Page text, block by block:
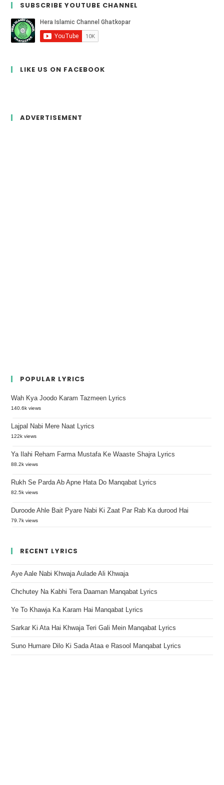
SUBSCRIBE YOUTUBE CHANNEL
LIKE US ON FACEBOOK
ADVERTISEMENT
POPULAR LYRICS
Wah Kya Joodo Karam Tazmeen Lyrics
140.6k views
Lajpal Nabi Mere Naat Lyrics
122k views
Ya Ilahi Reham Farma Mustafa Ke Waaste Shajra Lyrics
88.2k views
Rukh Se Parda Ab Apne Hata Do Manqabat Lyrics
82.5k views
Duroode Ahle Bait Pyare Nabi Ki Zaat Par Rab Ka durood Hai
79.7k views
RECENT LYRICS
Aye Aale Nabi Khwaja Aulade Ali Khwaja
Chchutey Na Kabhi Tera Daaman Manqabat Lyrics
Ye To Khawja Ka Karam Hai Manqabat Lyrics
Sarkar Ki Ata Hai Khwaja Teri Gali Mein Manqabat Lyrics
Suno Humare Dilo Ki Sada Ataa e Rasool Manqabat Lyrics